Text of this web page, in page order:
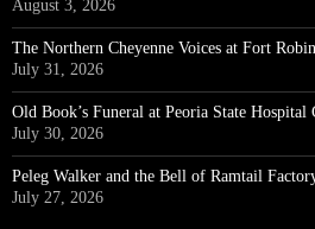
August 3, 2026
The Northern Cheyenne Voices at Fort
July 31, 2026
Old Book’s Funeral at Peoria State
July 30, 2026
Peleg Walker and the Bell of Ramtail
July 27, 2026